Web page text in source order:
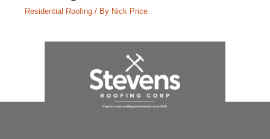
Residential Roofing / By Nick Price